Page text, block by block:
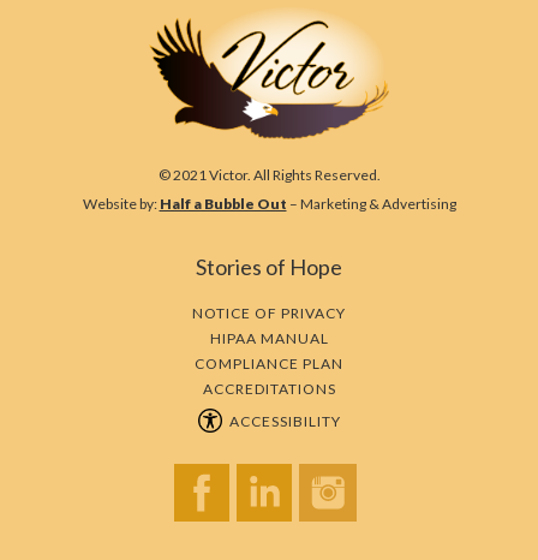
© 2021 Victor. All Rights Reserved.
Website by: Half a Bubble Out – Marketing & Advertising
Stories of Hope
NOTICE OF PRIVACY
HIPAA MANUAL
COMPLIANCE PLAN
ACCREDITATIONS
ACCESSIBILITY